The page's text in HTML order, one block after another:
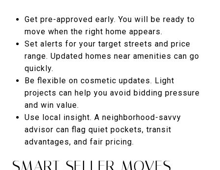
Get pre-approved early. You will be ready to
move when the right home appears.
Set alerts for your target streets and price
range. Updated homes near amenities can go
quickly.
Be flexible on cosmetic updates. Light
projects can help you avoid bidding pressure
and win value.
Use local insight. A neighborhood-savvy
advisor can flag quiet pockets, transit
advantages, and fair pricing.
SMART SELLER MOVES